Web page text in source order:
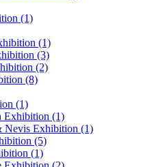
(1)
(1)
(3)
(2)
(8)
(1)
Exhibition (1)
Nevis Exhibition (1)
(5)
(1)